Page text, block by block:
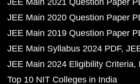
JEE Main 2021 Question Paper
JEE Main 2020 Question Paper
JEE Main 2019 Question Paper
JEE Main Syllabus 2024 PDF
JEE Main 2024 Eligibility Criteria
Top 10 NIT Colleges in India